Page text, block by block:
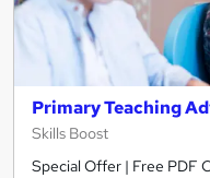
Primary Teaching
Skills Boost
Special Offer | Free PDF